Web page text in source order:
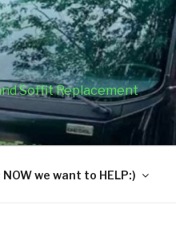
Soffit Replacement
we want to HELP:)